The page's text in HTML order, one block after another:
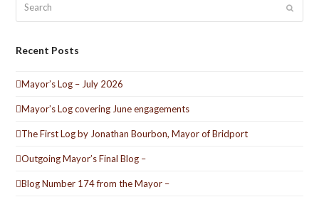
Submit
Recent Posts
Mayor’s Log – July 2026
Mayor’s Log covering June engagements
The First Log by Jonathan Bourbon, Mayor of Bridport
Outgoing Mayor’s Final Blog –
Blog Number 174 from the Mayor –